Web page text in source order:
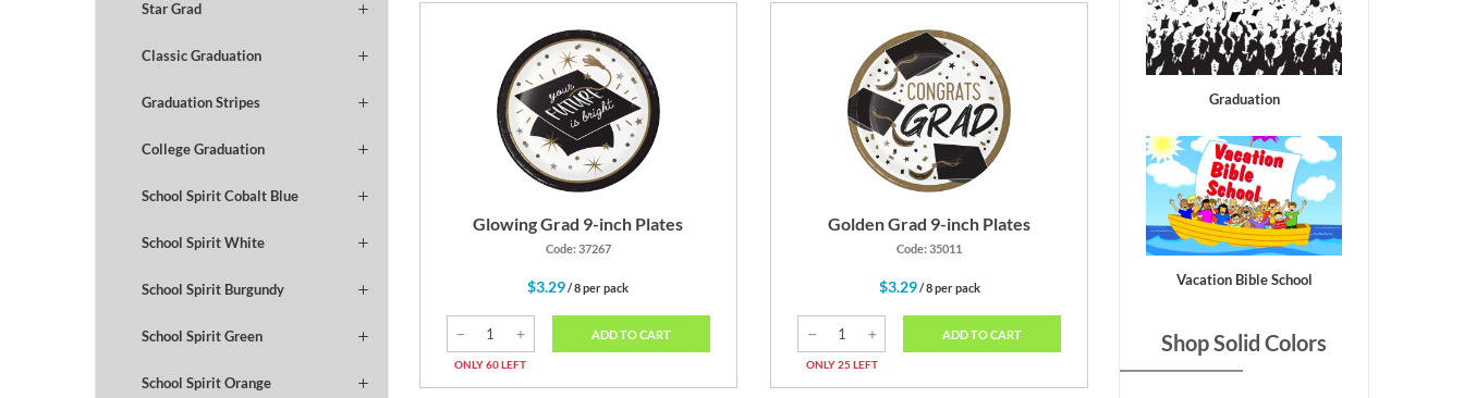
Star Grad
Classic Graduation
Graduation Stripes
College Graduation
School Spirit Cobalt Blue
School Spirit White
School Spirit Burgundy
School Spirit Green
School Spirit Orange
Glowing Grad 9-inch Plates
Code: 37267
$3.29/ 8 per pack
ONLY 60 LEFT
ADD TO CART
Golden Grad 9-inch Plates
Code: 35011
$3.29/ 8 per pack
ONLY 25 LEFT
ADD TO CART
Graduation
Vacation Bible School
Shop Solid Colors